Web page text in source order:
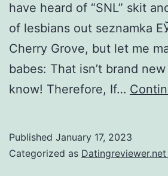
have heard of “SNL” skit
of lesbians out seznamka
Cherry Grove, but let me
babes: That isn’t brand
know! Therefore, If…
Published January 17, 2023
Categorized as